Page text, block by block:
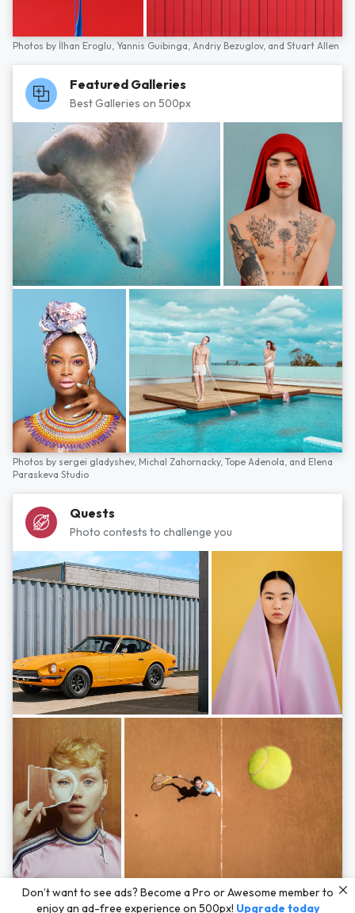
Photos by İlhan Eroglu, Yannis Guibinga, Andriy Bezuglov, and Stuart Allen
Featured Galleries
Best Galleries on 500px
Photos by sergei gladyshev, Michal Zahornacky, Tope Adenola, and Elena
Paraskeva Studio
Quests
Photo contests to challenge you
Photos byHayden Scott,Michal Zahornacky,Marta Bevacqua,and Andriy
Bezuglov
Don’t want to see ads? Become a Pro or Awesome member to
enjoy an ad-free experience on 500px! Upgrade today